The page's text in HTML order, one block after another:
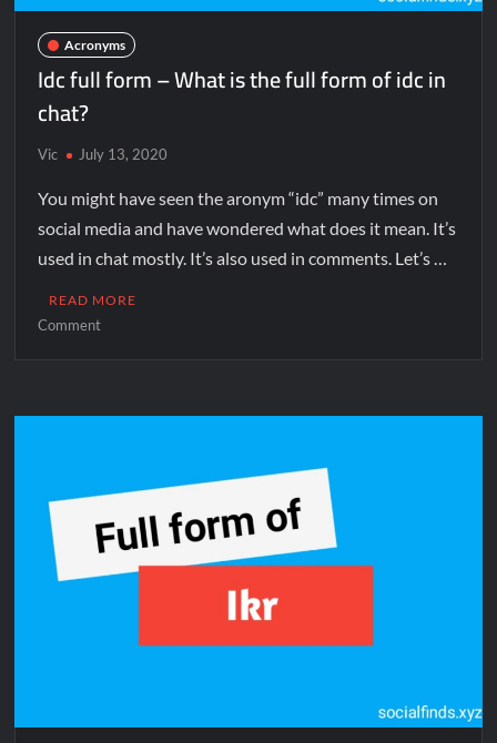
Acronyms
Idc full form – What is the full form of idc in
chat?
Vic July 13, 2020
You might have seen the aronym “idc” many times on
social media and have wondered what does it mean. It’s
used in chat mostly. It’s also used in comments. Let’s …
READ MORE
Comment